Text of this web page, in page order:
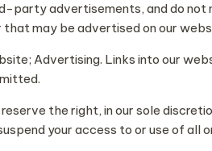
party advertisements, and do not
may be advertised on our
Advertising. Links into our
reserve the right, in our sole
your access to or use of all